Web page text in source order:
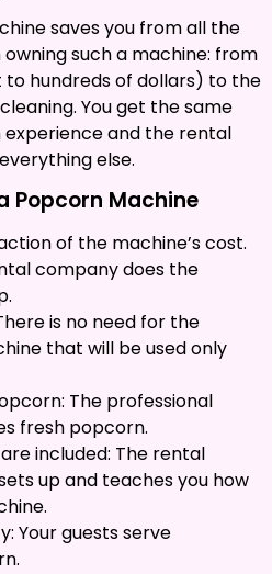
saves you from all the
such a machine: from
hundreds of dollars) to the
You get the same
and the rental
else.
Popcorn Machine
of the machine’s cost.
company does the
is no need for the
that will be used only
The professional
fresh popcorn.
included: The rental
up and teaches you how
Your guests serve